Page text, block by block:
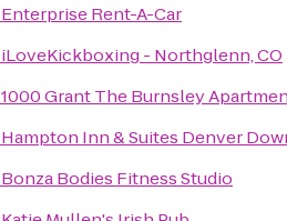
Enterprise Rent-A-Car
iLoveKickboxing - Northglenn, CO
1000 Grant The Burnsley
Hampton Inn & Suites Denver
Bonza Bodies Fitness Studio